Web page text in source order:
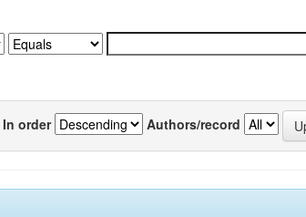
In order Authors/record